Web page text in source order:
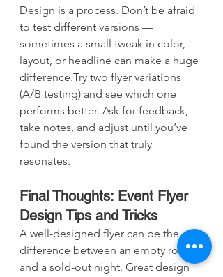
Design is a process. Don’t be afraid
to test different versions —
sometimes a small tweak in color,
layout, or headline can make a huge
difference.Try two flyer variations
(A/B testing) and see which one
performs better. Ask for feedback,
take notes, and adjust until you’ve
found the version that truly
resonates.
Final Thoughts: Event Flyer
Design Tips and Tricks
A well-designed flyer can be the
difference between an empty room
and a sold-out night. Great design